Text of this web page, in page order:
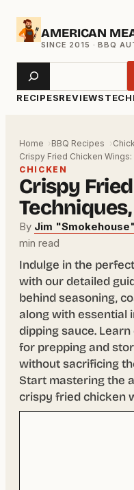
Skip
AMERICAN
RECIPESREVIEWS
Search
Home BBQ Recipes
Crispy Fried Chicken
CHICKEN
Crispy
By Jim
min read
Indulge in the
with our detailed
behind seasoning,
along with essential
dipping sauce.
for prepping and
without sacrificing
Start mastering the
crispy fried chicken